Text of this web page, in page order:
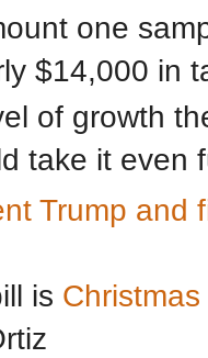
one
$14,000 in
of growth
take it even
Trump and
is